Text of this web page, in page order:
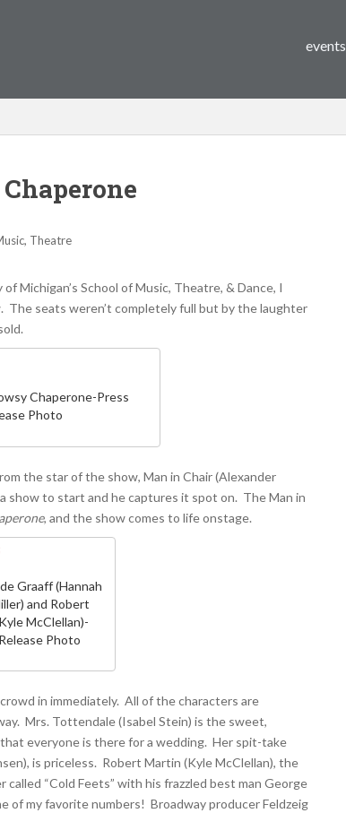
events
, Theatre
Michigan’s School of Music, Theatre, & Dance, I
The seats weren’t completely full but by the laughter
Chaperone-Press
Photo
the star of the show, Man in Chair (Alexander
show to start and he captures it spot on. The Man in
, and the show comes to life onstage.
Graaff (Hannah
and Robert
McClellan)-
Photo
in immediately. All of the characters are
Mrs. Tottendale (Isabel Stein) is the sweet,
everyone is there for a wedding. Her spit-take
is priceless. Robert Martin (Kyle McClellan), the
“Cold Feets” with his frazzled best man George
of my favorite numbers! Broadway producer Feldzeig